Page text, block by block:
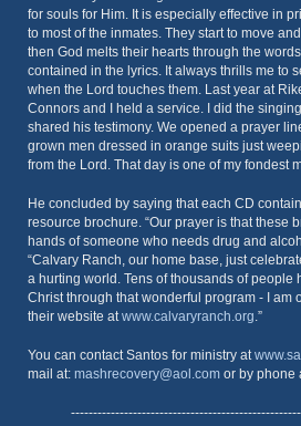
for souls for Him. It is especially effective in
to most of the inmates. They start to move
then God melts their hearts through the
contained in the lyrics. It always thrills me to
when the Lord touches them. Last year at
Connors and I held a service. I did the
shared his testimony. We opened a prayer
grown men dressed in orange suits just
from the Lord. That day is one of my fondest
He concluded by saying that each CD
resource brochure. “Our prayer is that these
hands of someone who needs drug and
“Calvary Ranch, our home base, just
a hurting world. Tens of thousands of people
Christ through that wonderful program - I am
their website atwww.calvaryranch.org.”
You can contact Santos for ministry at
mail at: mashrecovery@aol.com or by phone